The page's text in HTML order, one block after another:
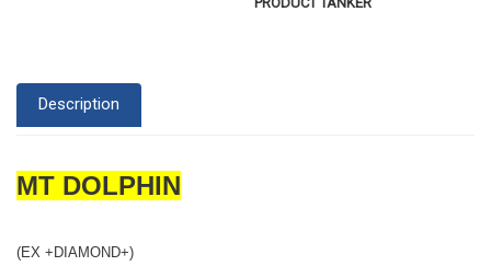
Description
MT DOLPHIN
(EX +DIAMOND+)